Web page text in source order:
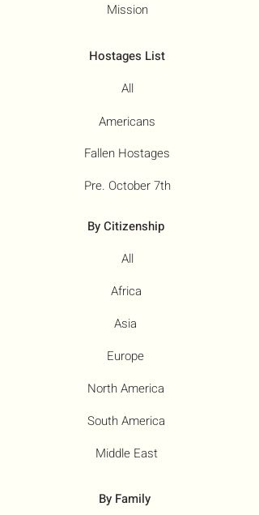
Mission
Hostages List
All
Fallen Hostages
Pre. October 7th
Americans
By Citizenship
All
Africa
Asia
Europe
North America
South America
Middle East
By Family